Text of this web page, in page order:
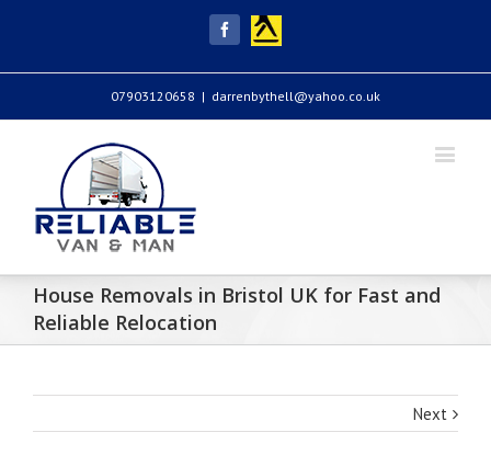
Facebook
Yell
07903120658 | darrenbythell@yahoo.co.uk
House Removals in Bristol UK for Fast and
Reliable Relocation
Next